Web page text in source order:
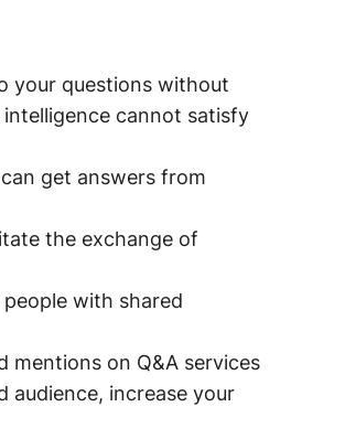
your questions without
cannot satisfy
get answers from
the exchange of
with shared
mentions on Q&A services
audience, increase your